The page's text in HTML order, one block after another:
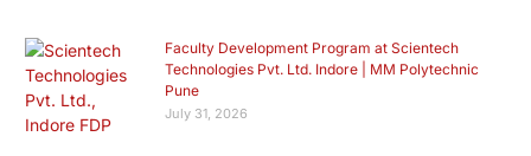
Faculty Development Program at Scientech
Technologies Pvt. Ltd. Indore | MM Polytechnic
Pune
July 31, 2026